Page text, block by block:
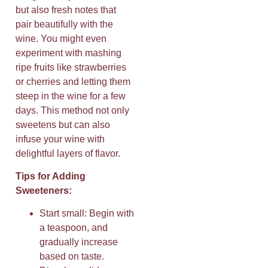
but also fresh notes that
pair beautifully with the
wine. You might even
experiment with mashing
ripe fruits like strawberries
or cherries and letting them
steep in the wine for a few
days. This method not only
sweetens but can also
infuse your wine with
delightful layers of flavor.
Tips for Adding
Sweeteners:
Start small: Begin with
a teaspoon, and
gradually increase
based on taste.